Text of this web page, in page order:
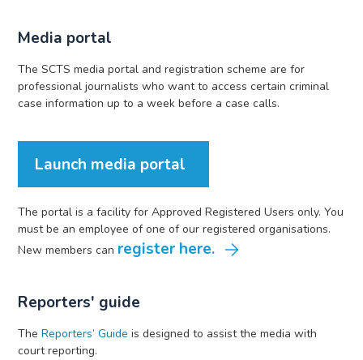
Media portal
The SCTS media portal and registration scheme are for
professional journalists who want to access certain criminal
case information up to a week before a case calls.
Launch media portal
The portal is a facility for Approved Registered Users only. You
must be an employee of one of our registered organisations.
New members can register here.
Reporters' guide
TheReporters’ Guide is designed to assist the media with
court reporting.